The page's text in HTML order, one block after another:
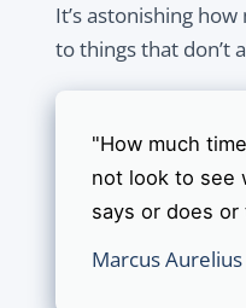
It’s astonishing
to things that don’t
"How much
not look to see
says or does or
Marcus Aurelius